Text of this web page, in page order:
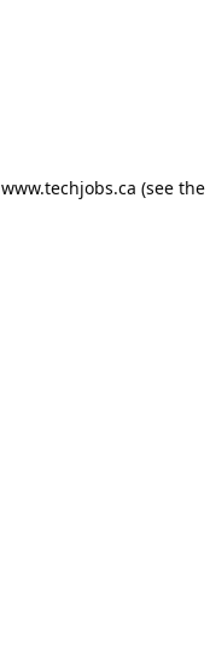
www.techjobs.ca (see the